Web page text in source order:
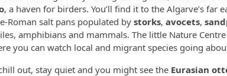
, a haven for birders. You’ll find it to the Algarve’s far
Roman salt pans populated bystorks, avocets,
amphibians and mammals. The little Nature
you can watch local and migrant species going
out, stay quiet and you might see the Eurasian